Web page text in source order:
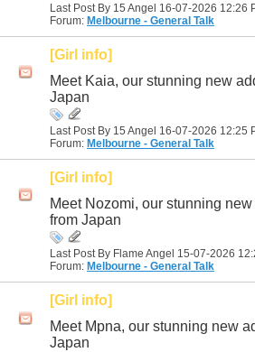
Last Post By 15 Angel 16-07-2026 12:26
Forum: Melbourne - General Talk
[Girl info]
Meet Kaia, our stunning new
Japan
Last Post By 15 Angel 16-07-2026 12:25
Forum: Melbourne - General Talk
[Girl info]
Meet Nozomi, our stunning
from Japan
Last Post By Flame Angel 15-07-2026
Forum: Melbourne - General Talk
[Girl info]
Meet Mpna, our stunning new
Japan